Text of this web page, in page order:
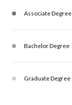
Associate Degree
Bachelor Degree
Graduate Degree